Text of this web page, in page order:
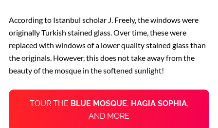
According to Istanbul scholar J. Freely, the windows were
originally Turkish stained glass. Over time, these were
replaced with windows of a lower quality stained glass than
the originals. However, this does not take away from the
beauty of the mosque in the softened sunlight!
TOUR THE BLUE MOSQUE, HAGIA SOPHIA,
AND MORE